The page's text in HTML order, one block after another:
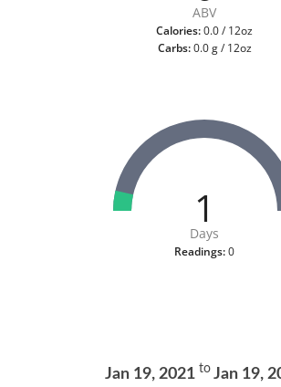
ABV
Calories:0.0 / 12oz
Carbs:0.0 g / 12oz
1
Days
Readings:0
Jan 19, 2021 to Jan 19,